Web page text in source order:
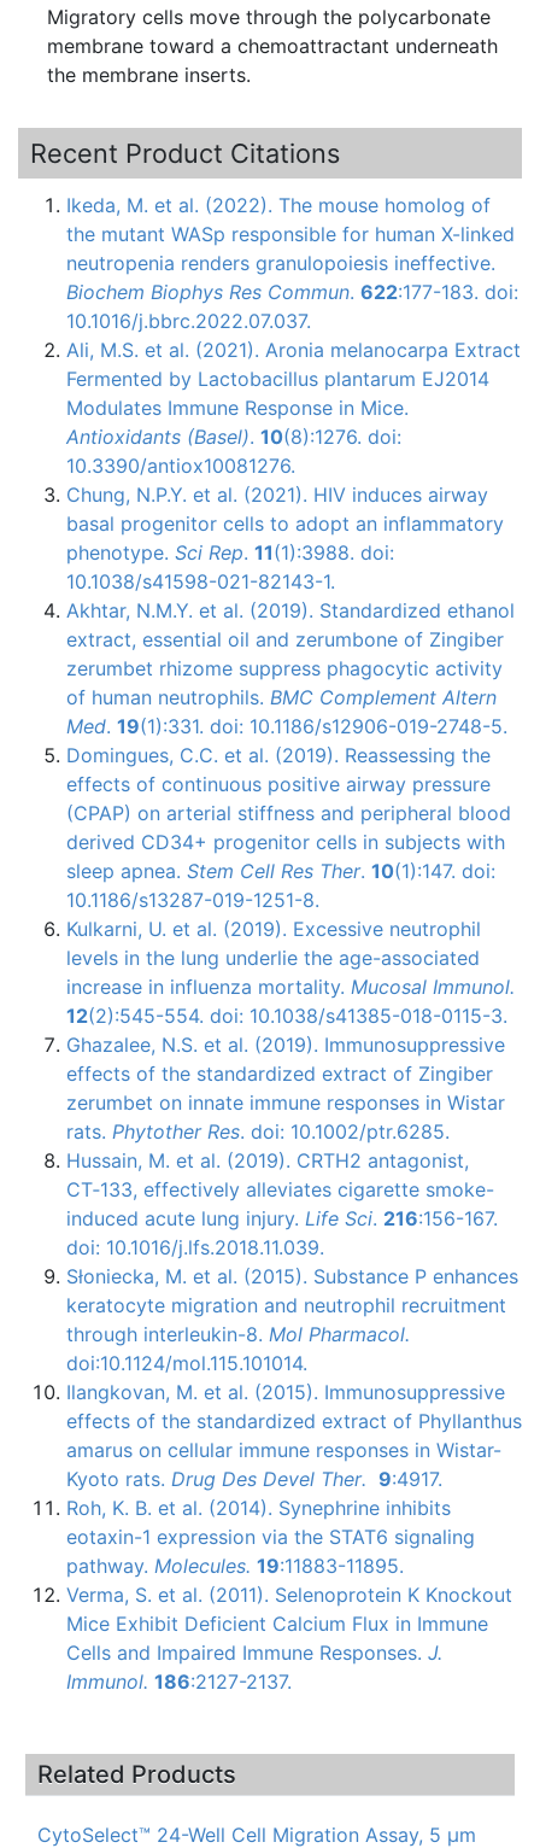
Migratory cells move through the polycarbonate
membrane toward a chemoattractant underneath
the membrane inserts.
Recent Product Citations
Ikeda, M. et al. (2022). The mouse homolog of
the mutant WASp responsible for human X-linked
neutropenia renders granulopoiesis ineffective.
Biochem Biophys Res Commun. 622:177-183. doi:
10.1016/j.bbrc.2022.07.037.
Ali, M.S. et al. (2021). Aronia melanocarpa Extract
Fermented by Lactobacillus plantarum EJ2014
Modulates Immune Response in Mice.
Antioxidants (Basel). 10(8):1276. doi:
10.3390/antiox10081276.
Chung, N.P.Y. et al. (2021). HIV induces airway
basal progenitor cells to adopt an inflammatory
phenotype. Sci Rep. 11(1):3988. doi:
10.1038/s41598-021-82143-1.
Akhtar, N.M.Y. et al. (2019). Standardized ethanol
extract, essential oil and zerumbone of Zingiber
zerumbet rhizome suppress phagocytic activity
of human neutrophils. BMC Complement Altern
Med. 19(1):331. doi: 10.1186/s12906-019-2748-5.
Domingues, C.C. et al. (2019). Reassessing the
effects of continuous positive airway pressure
(CPAP) on arterial stiffness and peripheral blood
derived CD34+ progenitor cells in subjects with
sleep apnea. Stem Cell Res Ther. 10(1):147. doi:
10.1186/s13287-019-1251-8.
Kulkarni, U. et al. (2019). Excessive neutrophil
levels in the lung underlie the age-associated
increase in influenza mortality. Mucosal Immunol.
12(2):545-554. doi: 10.1038/s41385-018-0115-3.
Ghazalee, N.S. et al. (2019). Immunosuppressive
effects of the standardized extract of Zingiber
zerumbet on innate immune responses in Wistar
rats. Phytother Res. doi: 10.1002/ptr.6285.
Hussain, M. et al. (2019). CRTH2 antagonist,
CT‑133, effectively alleviates cigarette smoke-
induced acute lung injury. Life Sci. 216:156-167.
doi: 10.1016/j.lfs.2018.11.039.
Słoniecka, M. et al. (2015). Substance P enhances
keratocyte migration and neutrophil recruitment
through interleukin-8. Mol Pharmacol.
doi:10.1124/mol.115.101014.
Ilangkovan, M. et al. (2015). Immunosuppressive
effects of the standardized extract of Phyllanthus
amarus on cellular immune responses in Wistar-
Kyoto rats. Drug Des Devel Ther. 9:4917.
Roh, K. B. et al. (2014). Synephrine inhibits
eotaxin-1 expression via the STAT6 signaling
pathway. Molecules. 19:11883-11895.
Verma, S. et al. (2011). Selenoprotein K Knockout
Mice Exhibit Deficient Calcium Flux in Immune
Cells and Impaired Immune Responses. J.
Immunol. 186:2127-2137.
Related Products
CytoSelect™ 24-Well Cell Migration Assay, 5 µm